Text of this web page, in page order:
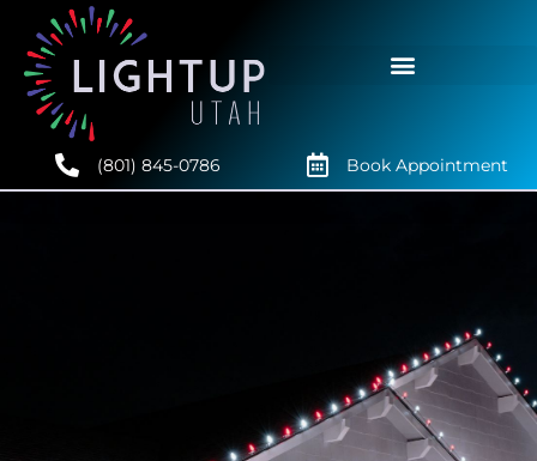
(801) 845-0786 Book Appointment